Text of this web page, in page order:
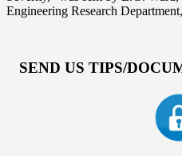
Engineering Research
SEND US TIPS/